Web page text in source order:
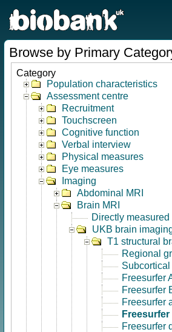
Browse by Primary
Category
Population characteristics
Assessment centre
Recruitment
Touchscreen
Cognitive function
Verbal interview
Physical measures
Eye measures
Imaging
Abdominal MRI
Brain MRI
Directly measured
UKB brain
T1 structural
Regional
Freesurfer
Freesurfer
Freesurfer
Freesurfer
Freesurfer